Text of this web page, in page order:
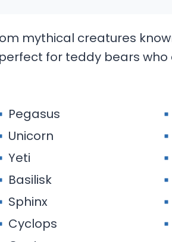
mythical creatures
for teddy bears
Pegasus
Unicorn
Yeti
Basilisk
Sphinx
Cyclops